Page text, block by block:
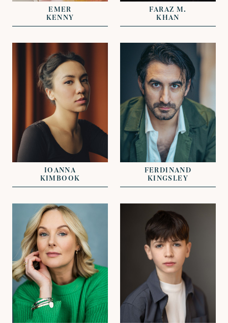
EMER
KENNY
FARAZ M.
KHAN
VIEW
REPRESENTED BY
KAT OLIVER
IOANNA
KIMBOOK
VIEW
REPRESENTED BY
KAT OLIVER
FERDINAND
KINGSLEY
VIEW
REPRESENTED BY
KAT OLIVER
VIEW
REPRESENTED BY
GEORGIE ADAMS